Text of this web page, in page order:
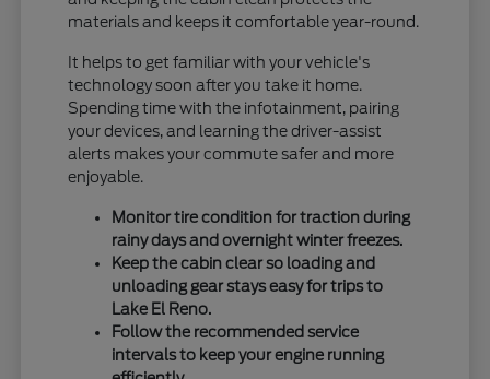
materials and keeps it comfortable year-round.
It helps to get familiar with your vehicle's
technology soon after you take it home.
Spending time with the infotainment, pairing
your devices, and learning the driver-assist
alerts makes your commute safer and more
enjoyable.
Monitor tire condition for traction during
rainy days and overnight winter freezes.
Keep the cabin clear so loading and
unloading gear stays easy for trips to
Lake El Reno.
Follow the recommended service
intervals to keep your engine running